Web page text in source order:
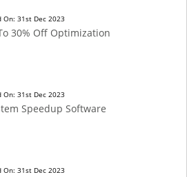
On: 31st Dec 2023
30% Off Optimization
On: 31st Dec 2023
Speedup Software
On: 31st Dec 2023